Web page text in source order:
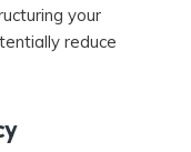
your
reduce